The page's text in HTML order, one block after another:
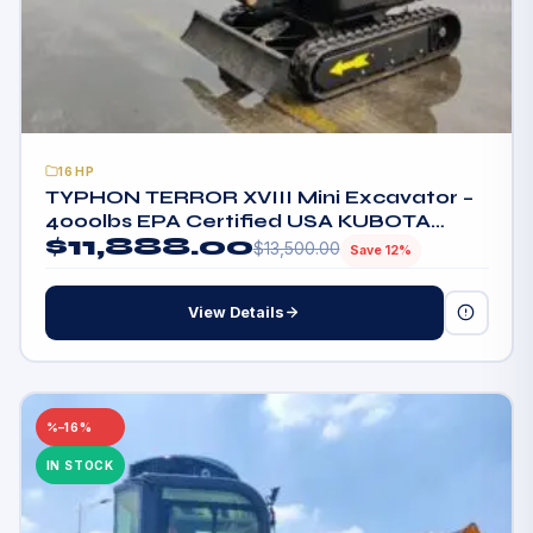
16HP
TYPHON TERROR XVIII Mini Excavator –
4000lbs EPA Certified USA KUBOTA
D902 engine
$11,888.00$13,500.00 Save 12%
View Details
–16%
IN STOCK